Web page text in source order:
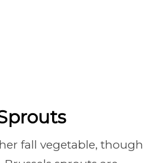
fall vegetable, though